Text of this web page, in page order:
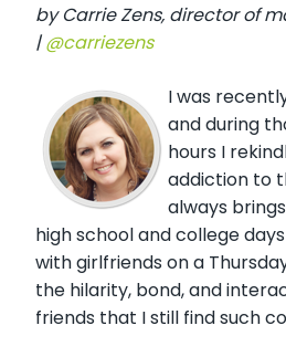
by Carrie Zens, director of
|@carriezens
I was
and during
hours I
addiction to
always
high school and college
with girlfriends on a
the hilarity, bond, and
friends that I still find such